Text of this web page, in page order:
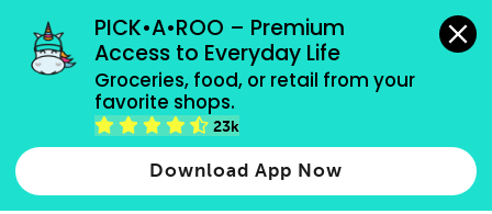
PICK•A•ROO – Premium
Access to Everyday Life
Groceries, food, or retail from your
favorite shops.
23k
Download App Now
grocery orders, all payment methods accepted.
Type 2 or more characters for results.
more